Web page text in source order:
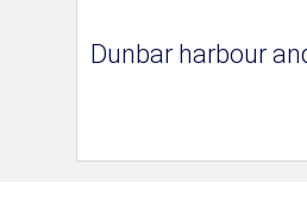
Dunbar harbour